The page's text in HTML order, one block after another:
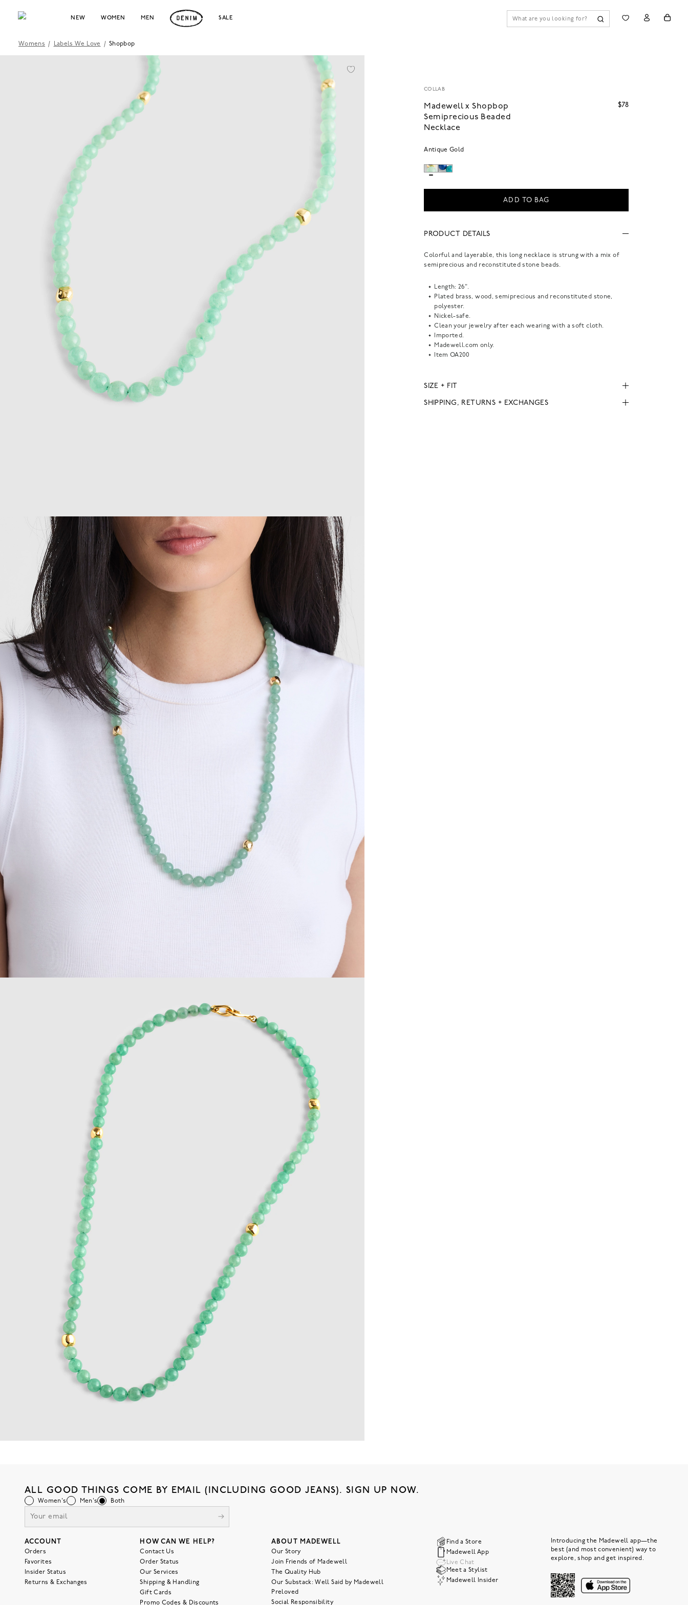
NEW WOMEN MEN SALE
Womens / Labels We Love / Shopbop
COLLAB
Madewell x Shopbop
Semiprecious Beaded
Necklace
$78
Antique Gold
ADD TO BAG
PRODUCT DETAILS
Colorful and layerable, this long necklace is strung with a mix of
semiprecious and reconstituted stone beads.
Length: 26".
Plated brass, wood, semiprecious and reconstituted stone,
polyester.
Nickel-safe.
Clean your jewelry after each wearing with a soft cloth.
Imported.
Madewell.com only.
Item OA200
SIZE + FIT
SHIPPING, RETURNS + EXCHANGES
ALL GOOD THINGS COME BY EMAIL (INCLUDING GOOD JEANS). SIGN UP NOW.
Women's Men's Both
ACCOUNT
Orders
Favorites
Insider Status
Returns & Exchanges
HOW CAN WE HELP?
Contact Us
Order Status
Our Services
Shipping & Handling
Gift Cards
Promo Codes & Discounts
ABOUT MADEWELL
Our Story
Join Friends of Madewell
The Quality Hub
Our Substack: Well Said by Madewell
Preloved
Social Responsibility
Find a Store
Madewell App
Live Chat
Meet a Stylist
Madewell Insider
Introducing the Madewell app—the
best (and most convenient) way to
explore, shop and get inspired.